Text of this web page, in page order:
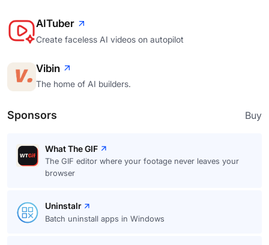
AITuber
Create faceless AI videos on autopilot
Vibin
The home of AI builders.
Sponsors Buy
What The GIF
The GIF editor where your footage never leaves your
browser
Uninstalr
Batch uninstall apps in Windows